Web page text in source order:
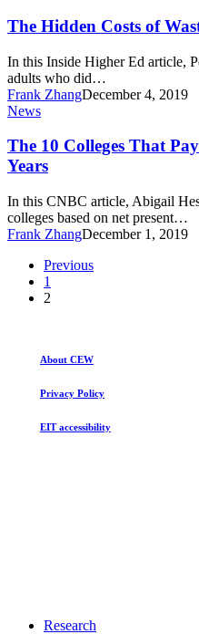
Costs
of
Wasted
Talent
—
Part
1
The Hidden Costs of
In this Inside Higher Ed article,
adults who did…
Frank ZhangDecember 4, 2019
The
Colleges
That
Pay
the
Most
after
News
The 10 Colleges That
Years
In this CNBC article, Abigail
colleges based on net present…
Frank ZhangDecember 1, 2019
Previous
1
2
About CEW
Privacy Policy
EIT accessibility
Close
Research